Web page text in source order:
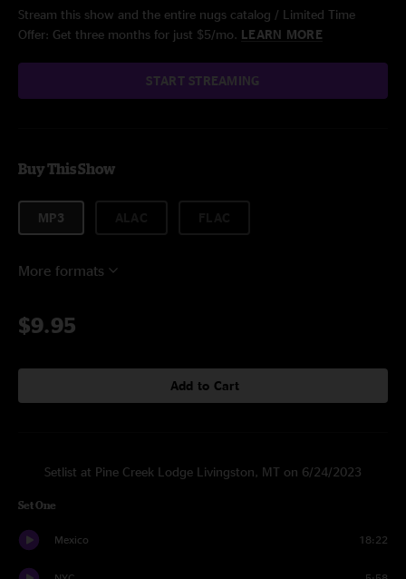
Stream this show and the entire nugs catalog / Limited Time
Offer: Get three months for just $5/mo. LEARN MORE
START STREAMING
Buy This Show
MP3
More formats
$9.95
Add to Cart
Setlist at Pine Creek Lodge Livingston, MT on 6/24/2023
Set One
Mexico 18:22